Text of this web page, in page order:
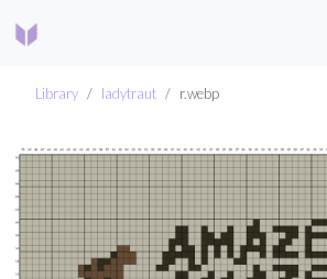
Library ladytraut r.webp